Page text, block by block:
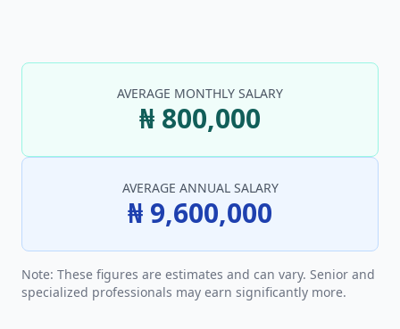
AVERAGE MONTHLY SALARY
₦ 800,000
AVERAGE ANNUAL SALARY
₦ 9,600,000
Note: These figures are estimates and can vary. Senior and
specialized professionals may earn significantly more.